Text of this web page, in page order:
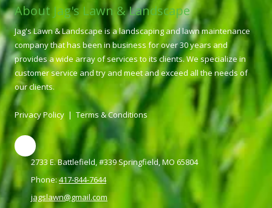
About Jag's Lawn & Landscape
Jag's Lawn & Landscape is a landscaping and lawn maintenance
company that has been in business for over 30 years and
provides a wide array of services to its clients. We specialize in
customer service and try and meet and exceed all the needs of
our clients.
Privacy Policy | Terms & Conditions
2733 E. Battlefield, #339 Springfield, MO 65804
Phone:417-844-7644
jagslawn@gmail.com